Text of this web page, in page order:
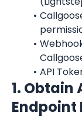
API
1. Obtain
Endpoint